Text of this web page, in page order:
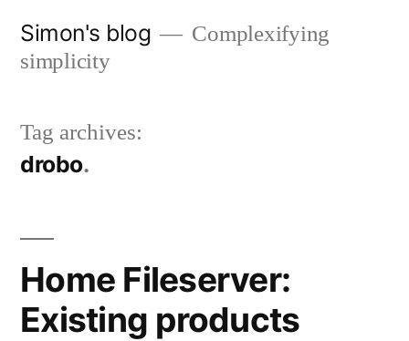
Simon's blog
Complexifying
simplicity
Tag archives:
drobo
Home Fileserver:
Existing products